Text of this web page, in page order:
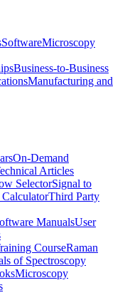
SoftwareMicroscopy
Business-to-Business
Manufacturing and
On-Demand
Articles
SelectorSignal to
Third Party
ManualsUser
CourseRaman
of Spectroscopy
Microscopy